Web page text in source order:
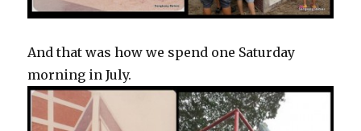
And that was how we spend one Saturday
morning in July.